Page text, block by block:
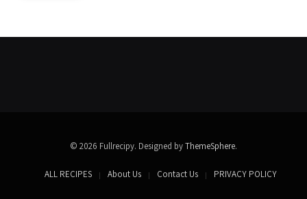
© 2026 Fullrecipy. Designed byThemeSphere.
ALL RECIPES About Us Contact Us PRIVACY POLICY